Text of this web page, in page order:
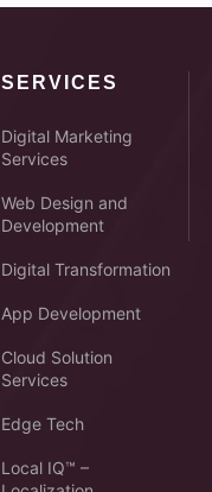
SERVICES
Digital Marketing
Services
Web Design and
Development
Digital Transformation
App Development
Cloud Solution
Services
Edge Tech
Local IQ™ –